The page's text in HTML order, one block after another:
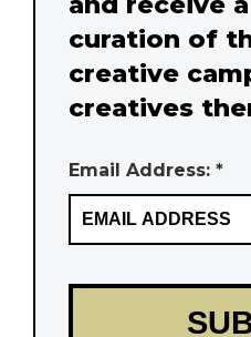
curation of
creative
creatives
Email Address: *